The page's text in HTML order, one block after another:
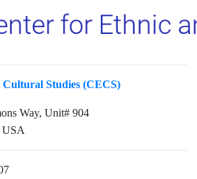
Studies (CECS)
Way, Unit# 904
USA